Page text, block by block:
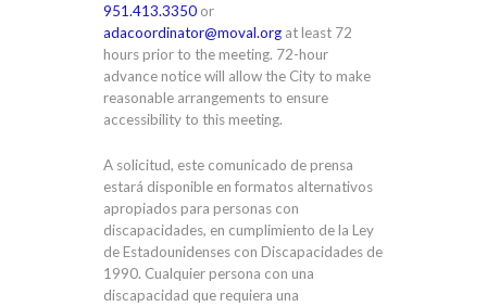
951.413.3350 or
adacoordinator@moval.org at least 72
hours prior to the meeting. 72-hour
advance notice will allow the City to make
reasonable arrangements to ensure
accessibility to this meeting.
A solicitud, este comunicado de prensa
estará disponible en formatos alternativos
apropiados para personas con
discapacidades, en cumplimiento de la Ley
de Estadounidenses con Discapacidades de
1990. Cualquier persona con una
discapacidad que requiera una